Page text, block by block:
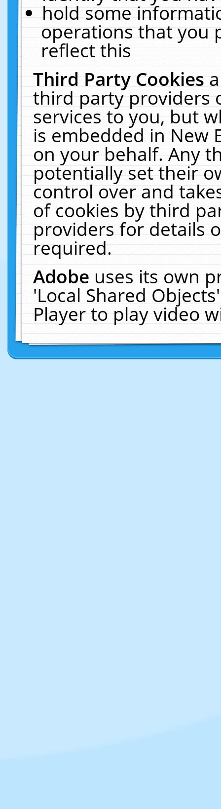
hold some
operations that you
reflect this
Third Party Cookies
third party providers
services to you, but
is embedded in New
on your behalf. Any
potentially set their
control over and
of cookies by third
providers for details
required.
Adobeuses its own
'Local Shared
Player to play video